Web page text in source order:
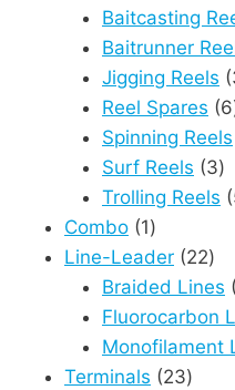
products
Baitcasting
Baitrunner
Jigging Reels
Reel Spares 6
Spinning Reels
Surf Reels 33
Trolling Reels
Combo 11
product
Line-Leader 2222
Braided Lines
Fluorocarbon
Monofilament
Terminals 2323